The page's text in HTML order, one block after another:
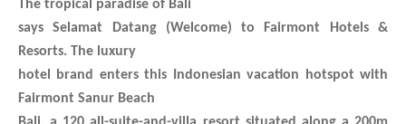
The tropical paradise of Bali
says Selamat Datang (Welcome) to Fairmont Hotels &
Resorts. The luxury
hotel brand enters this Indonesian vacation hotspot with
Fairmont Sanur Beach